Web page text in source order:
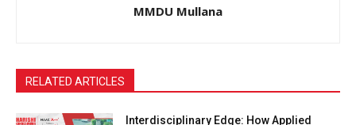
MMDU Mullana
RELATED ARTICLES
Interdisciplinary Edge: How Applied